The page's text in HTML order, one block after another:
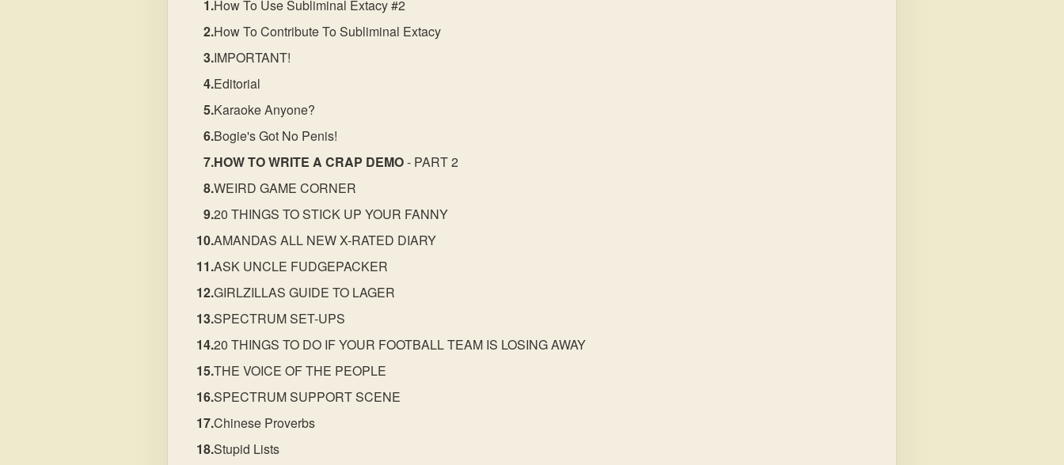
How To Use Subliminal Extacy #2
How To Contribute To Subliminal Extacy
IMPORTANT!
Editorial
Karaoke Anyone?
Bogie's Got No Penis!
HOW TO WRITE A CRAP DEMO- PART 2
WEIRD GAME CORNER
20 THINGS TO STICK UP YOUR FANNY
AMANDAS ALL NEW X-RATED DIARY
ASK UNCLE FUDGEPACKER
GIRLZILLAS GUIDE TO LAGER
SPECTRUM SET-UPS
20 THINGS TO DO IF YOUR FOOTBALL TEAM IS LOSING AWAY
THE VOICE OF THE PEOPLE
SPECTRUM SUPPORT SCENE
Chinese Proverbs
Stupid Lists